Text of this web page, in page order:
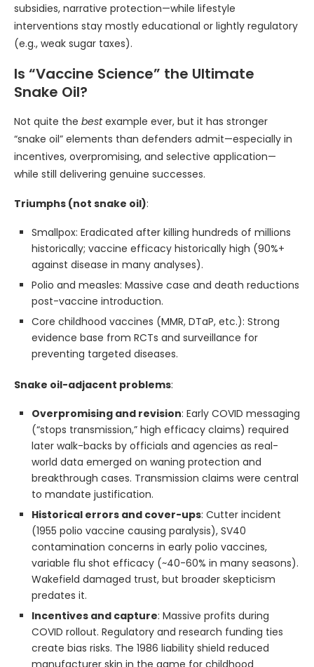
subsidies, narrative protection—while lifestyle
interventions stay mostly educational or lightly regulatory
(e.g., weak sugar taxes).
Is “Vaccine Science” the Ultimate
Snake Oil?
Not quite the bestexample ever, but it has stronger
“snake oil” elements than defenders admit—especially in
incentives, overpromising, and selective application—
while still delivering genuine successes.
Triumphs (not snake oil):
Smallpox: Eradicated after killing hundreds of millions
historically; vaccine efficacy historically high (90%+
against disease in many analyses).
Polio and measles: Massive case and death reductions
post-vaccine introduction.
Core childhood vaccines (MMR, DTaP, etc.): Strong
evidence base from RCTs and surveillance for
preventing targeted diseases.
Snake oil-adjacent problems:
Overpromising and revision: Early COVID messaging
(“stops transmission,” high efficacy claims) required
later walk-backs by officials and agencies as real-
world data emerged on waning protection and
breakthrough cases. Transmission claims were central
to mandate justification.
Historical errors and cover-ups: Cutter incident
(1955 polio vaccine causing paralysis), SV40
contamination concerns in early polio vaccines,
variable flu shot efficacy (~40-60% in many seasons).
Wakefield damaged trust, but broader skepticism
predates it.
Incentives and capture: Massive profits during
COVID rollout. Regulatory and research funding ties
create bias risks. The 1986 liability shield reduced
manufacturer skin in the game for childhood